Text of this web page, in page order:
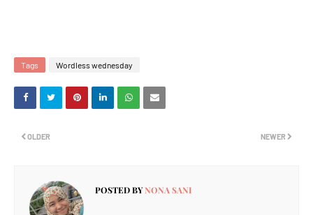
Tags Wordless wednesday
NEWER
OLDER
POSTED BYNONA SANI